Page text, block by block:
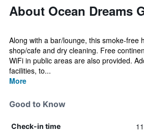
About Ocean Dreams
Along with a bar/lounge, this smoke-free
shop/cafe and dry cleaning. Free
WiFi in public areas are also provided.
facilities, to...
More
Good to Know
Check-in time